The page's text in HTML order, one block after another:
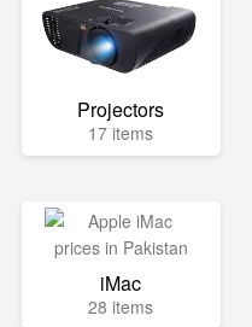
Projectors
17 items
iMac
28 items